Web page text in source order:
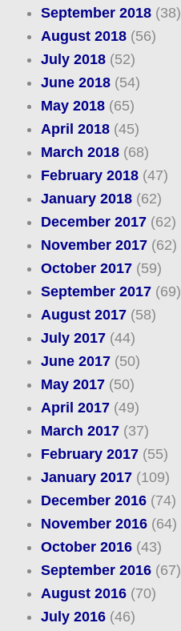
September 2018(38)
August 2018(56)
July 2018(52)
June 2018(54)
May 2018(65)
April 2018(45)
March 2018(68)
February 2018(47)
January 2018(62)
December 2017(62)
November 2017(62)
October 2017(59)
September 2017(69)
August 2017(58)
July 2017(44)
June 2017(50)
May 2017(50)
April 2017(49)
March 2017(37)
February 2017(55)
January 2017(109)
December 2016(74)
November 2016(64)
October 2016(43)
September 2016(67)
August 2016(70)
July 2016(46)